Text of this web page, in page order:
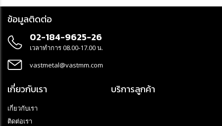
ข้อมูลติดต่อ
02-184-9625-26
เวลาทำการ 08.00-17.00 น.
vastmetal@vastmm.com
เกี่ยวกับเรา
เกี่ยวกับเรา
ติดต่อเรา
บริการลูกค้า